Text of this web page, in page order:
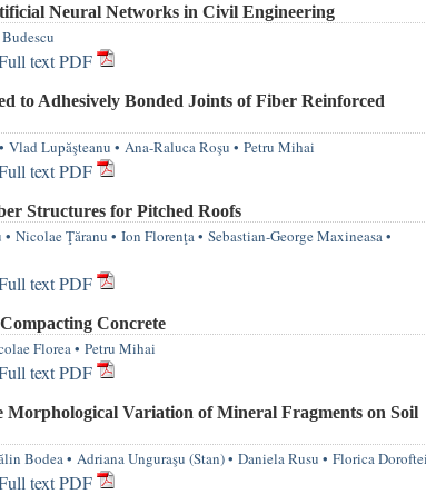
Neural Networks in Civil Engineering
text PDF
to Adhesively Bonded Joints of Fiber Reinforced
• Vlad Lupăşteanu • Ana-Raluca Roşu • Petru Mihai
text PDF
Structures for Pitched Roofs
• Nicolae Ţăranu • Ion Florenţa• Sebastian-George Maxineasa•
text PDF
Concrete
Florea• Petru Mihai
text PDF
Morphological Variation of Mineral Fragments on Soil
Bodea• Adriana Unguraşu (Stan)• Daniela Rusu • Florica Doroftei
text PDF